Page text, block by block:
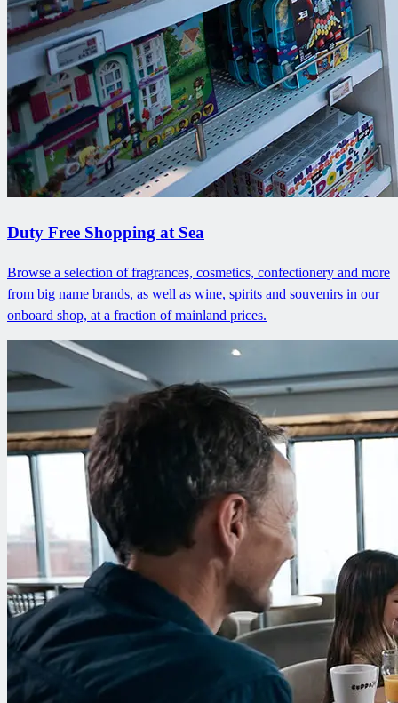
Duty Free Shopping at Sea
Browse a selection of fragrances, cosmetics, confectionery and more
from big name brands, as well as wine, spirits and souvenirs in our
onboard shop, at a fraction of mainland prices.